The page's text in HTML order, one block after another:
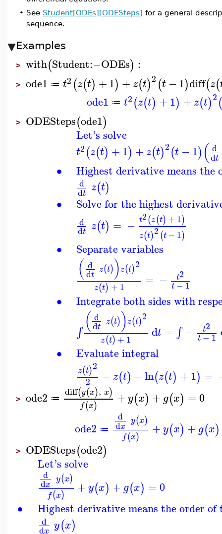
• See Student[ODEs][ODESteps] for a general
sequence.
Examples
> with(Student:−ODEs) :
> ode1 ≔ t2 (z(t) +1) + z(t)2 (t −1)diff(z(
ode1 ≔ t2(z(t) +1) + z(t)2
> ODESteps(ode1)
∙
∙
∙
∙
∙
Let's solve
t2(z(t) +1) + z(t)2(t −1)( d
dt
Highest derivative means the
d
dt z(t)
Solve for the highest
d
dt z(t) = − t2(z(t) + 1)
z(t)2(t− 1)
Separate variables
( d
dt z(t))z(t)2
z(t) + 1 = − t2
t−1
Integrate both sides with
∫ ( d
dt z(t))z(t)2
z(t) + 1 dt = ∫ − t2
t−1
Evaluate integral
z(t)2
2
− z(t) +ln(z(t) +1) =
> ode2 ≔ diff(y(x), x)
f(x) +y(x) + g(x) =0
ode2 ≔
d
dx y(x)
f(x) +y(x) +g(x)
> ODESteps(ode2)
∙
Let's solve
d
dx y(x)
f(x) +y(x) + g(x) =0
Highest derivative means the order of
d
dx y(x)